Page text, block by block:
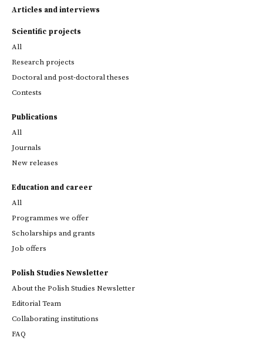
Articles and interviews
Scientific projects
All
Research projects
Doctoral and post-doctoral theses
Contests
Publications
All
Journals
New releases
Education and career
All
Programmes we offer
Scholarships and grants
Job offers
Polish Studies Newsletter
About the Polish Studies Newsletter
Editorial Team
Collaborating institutions
FAQ